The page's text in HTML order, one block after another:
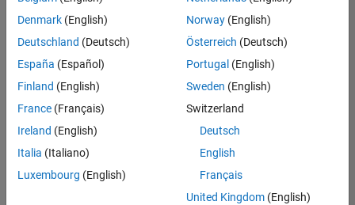
your
search
criteria.
Consider
your
search
or
all
jobs.
Denmark (English)
Deutschland (Deutsch)
España (Español)
Finland (English)
France (Français)
Ireland (English)
Italia (Italiano)
Luxembourg (English)
Norway(English)
Österreich (Deutsch)
Portugal (English)
Sweden (English)
Switzerland
Deutsch
English
Français
United Kingdom(English)